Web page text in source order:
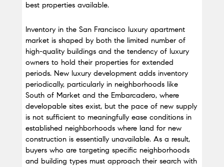
best properties available.
Inventory in the San Francisco luxury apartment
market is shaped by both the limited number of
high-quality buildings and the tendency of luxury
owners to hold their properties for extended
periods. New luxury development adds inventory
periodically, particularly in neighborhoods like
South of Market and the Embarcadero, where
developable sites exist, but the pace of new supply
is not sufficient to meaningfully ease conditions in
established neighborhoods where land for new
construction is essentially unavailable. As a result,
buyers who are targeting specific neighborhoods
and building types must approach their search with